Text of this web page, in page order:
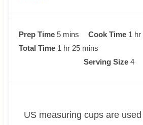
Prep Time 5m
s
mins Cook Time 1 h
u
hr
Total Time 1 hhr 25m
e
mins
Serving Size 4
US measuring cups are used (1 cup = 240